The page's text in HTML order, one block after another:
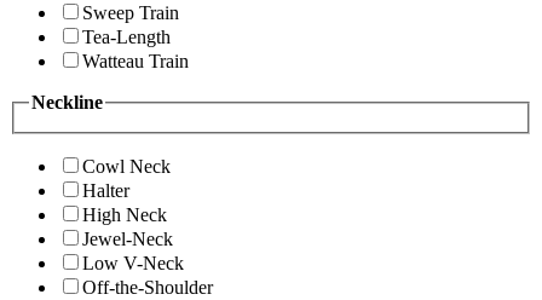
Sweep Train
Tea-Length
Watteau Train
Neckline
Cowl Neck
Halter
High Neck
Jewel-Neck
Low V-Neck
Off-the-Shoulder